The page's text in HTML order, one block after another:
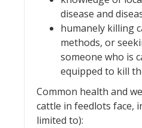
disease and
humanely killing
methods, or
someone who is
equipped to kill
Common health and
cattle in feedlots face,
limited to):